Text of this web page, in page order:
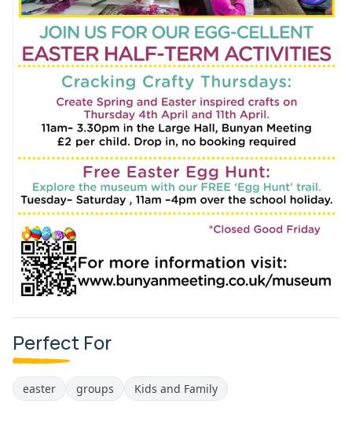
Perfect For
easter groups Kids and Family